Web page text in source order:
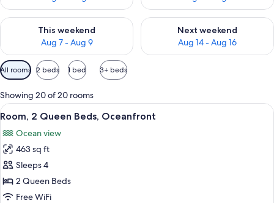
This weekend
Aug 7 - Aug 9
Check availability for this weekend Aug 7 - Aug 9
Next weekend
Aug 14 - Aug 16
Check availability for next
Available
filters
for
rooms
All rooms 2 beds 1 bed 3+ beds
Showing 20 of 20 rooms
View
all
photos
for
Room,
2
Queen
A hotel room with two beds, a large
10
Room, 2 Queen Beds, Oceanfront
Ocean view
463 sq ft
Sleeps 4
2 Queen Beds
Free WiFi